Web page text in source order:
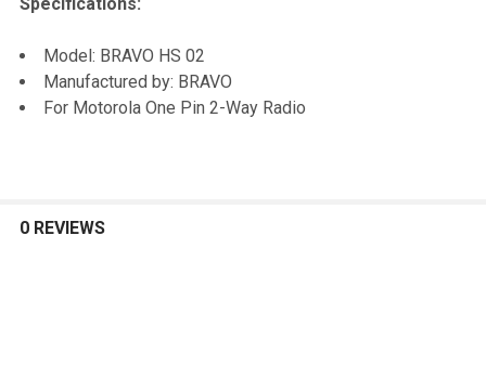
Model: BRAVO HS 02
Manufactured by: BRAVO
For Motorola One Pin 2-Way Radio
0 REVIEWS